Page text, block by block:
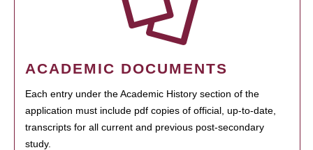
ACADEMIC DOCUMENTS
Each entry under the Academic History section of the
application must include pdf copies of official, up-to-date,
transcripts for all current and previous post-secondary
study.